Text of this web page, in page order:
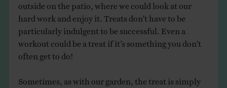
outside on the patio, where we could look at our
hard work and enjoy it. Treats don’t have to be
particularly indulgent to be successful. Even a
workout could be a treat if it’s something you don’t
often get to do!
Sometimes, as with our garden, the treat is simply